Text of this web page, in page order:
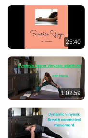
25:40
1:02:59